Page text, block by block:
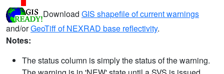
Download GIS shapefile of current warnings
and/orGeoTiff of NEXRAD base reflectivity.
Notes:
The status column is simply the status of the warning.